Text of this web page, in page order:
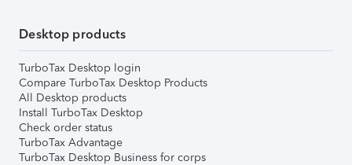
Desktop products
TurboTax Desktop login
Compare TurboTax Desktop Products
All Desktop products
Install TurboTax Desktop
Check order status
TurboTax Advantage
TurboTax Desktop Business for corps